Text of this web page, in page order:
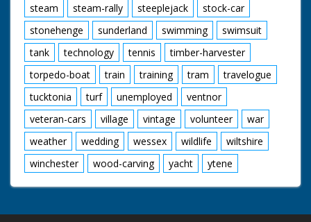
steam
steam-rally steeplejack
stock-car
stonehenge
sunderland swimming
swimsuit
tank
technology tennis
timber-harvester
torpedo-boat
train training tram
travelogue
tucktonia
turf unemployed
ventnor
veteran-cars
village vintage volunteer
war
weather
wedding wessex wildlife
wiltshire
winchester
wood-carving yacht ytene